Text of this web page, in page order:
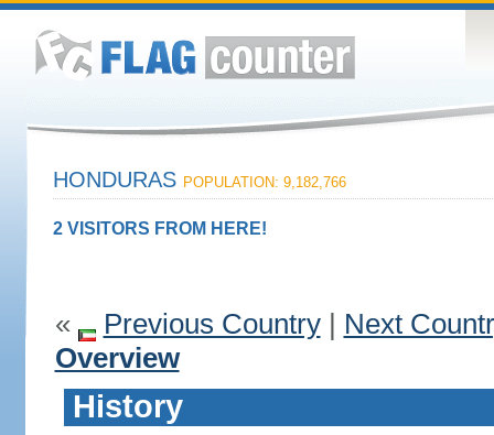
HONDURAS POPULATION: 9,182,766
2 VISITORS FROM HERE!
« Previous Country| Next
Overview
History